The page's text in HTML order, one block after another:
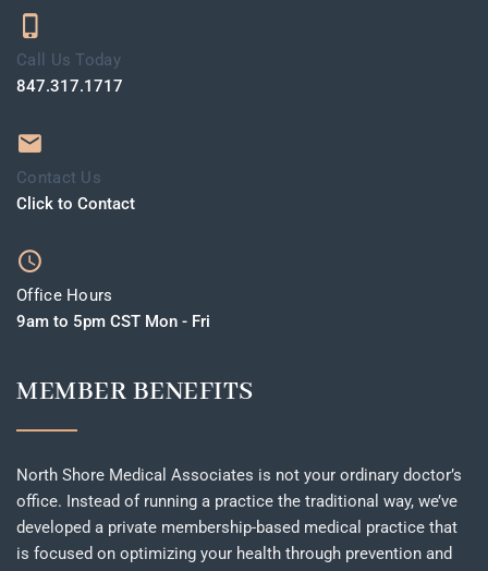
Call Us Today
847.317.1717
Contact Us
Click to Contact
Office Hours
9am to 5pm CST Mon - Fri
MEMBER BENEFITS
North Shore Medical Associates is not your ordinary doctor’s
office. Instead of running a practice the traditional way, we’ve
developed a private membership-based medical practice that
is focused on optimizing your health through prevention and